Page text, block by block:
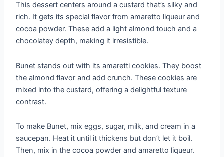
This dessert centers around a custard that’s silky and
rich. It gets its special flavor from amaretto liqueur and
cocoa powder. These add a light almond touch and a
chocolatey depth, making it irresistible.
Bunet stands out with its amaretti cookies. They boost
the almond flavor and add crunch. These cookies are
mixed into the custard, offering a delightful texture
contrast.
To make Bunet, mix eggs, sugar, milk, and cream in a
saucepan. Heat it until it thickens but don’t let it boil.
Then, mix in the cocoa powder and amaretto liqueur.